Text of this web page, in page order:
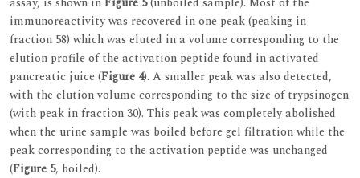
immunoreactivity was recovered in one peak (peaking in
fraction 58) which was eluted in a volume corresponding to the
elution profile of the activation peptide found in activated
pancreatic juice (Figure 4). A smaller peak was also detected,
with the elution volume corresponding to the size of trypsinogen
(with peak in fraction 30). This peak was completely abolished
when the urine sample was boiled before gel filtration while the
peak corresponding to the activation peptide was unchanged
(Figure 5, boiled).